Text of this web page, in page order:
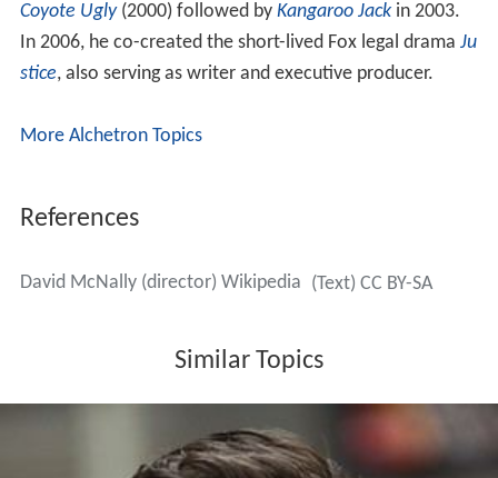
Coyote Ugly(2000) followed by Kangaroo Jackin 2003.
In 2006, he co-created the short-lived Fox legal drama Ju
stice, also serving as writer and executive producer.
More Alchetron Topics
References
David McNally (director) Wikipedia (Text) CC BY-SA
Similar Topics